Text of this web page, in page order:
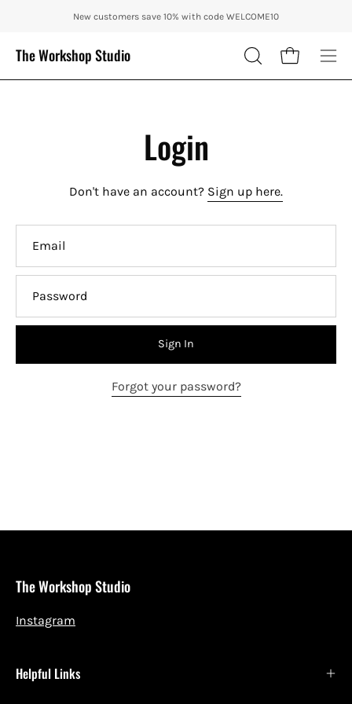
content
ENJOY 10% OFF OUR THE CITY IN AUTUMN WITH CODE: CITY10 +
New customers save 10% with code WELCOME10
The Workshop Studio
OPEN
SEARCH
Open cart
Login
Don't have an account? Sign up here.
Sign In
Forgot your password?
The Workshop Studio
Instagram
Helpful Links